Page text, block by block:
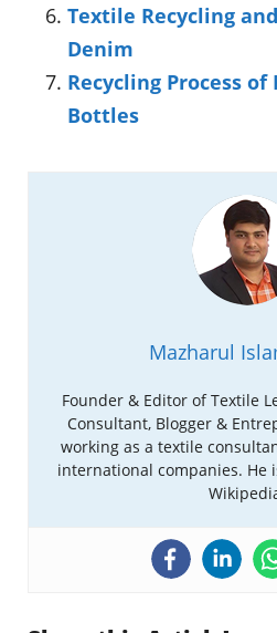
Textile Recycling
Denim
Recycling Process of
Bottles
Mazharul
Founder & Editor of Textile
Consultant, Blogger &
working as a textile
international companies. He